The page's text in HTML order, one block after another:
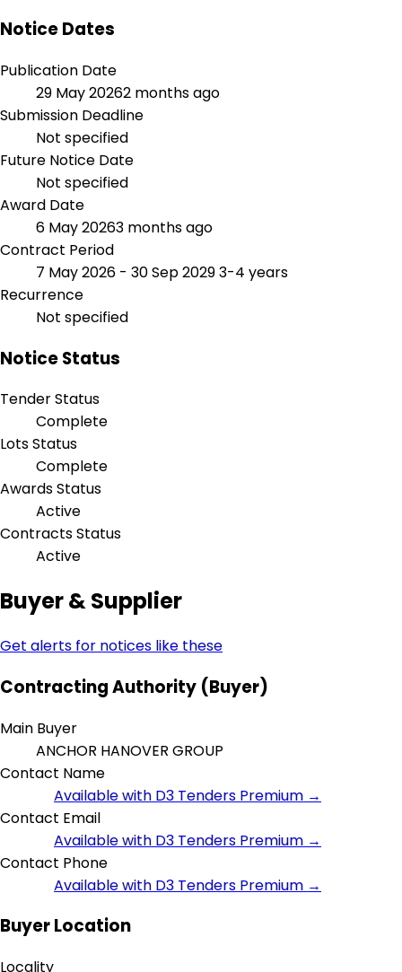
Notice Dates
Publication Date
29 May 20262 months ago
Submission Deadline
Not specified
Future Notice Date
Not specified
Award Date
6 May 20263 months ago
Contract Period
7 May 2026 - 30 Sep 20293-4 years
Recurrence
Not specified
Notice Status
Tender Status
Complete
Lots Status
Complete
Awards Status
Active
Contracts Status
Active
Buyer & Supplier
Get alerts for notices like these
Contracting Authority (Buyer)
Main Buyer
ANCHOR HANOVER GROUP
Contact Name
Available with D3 Tenders Premium →
Contact Email
Available with D3 Tenders Premium →
Contact Phone
Available with D3 Tenders Premium →
Buyer Location
Locality